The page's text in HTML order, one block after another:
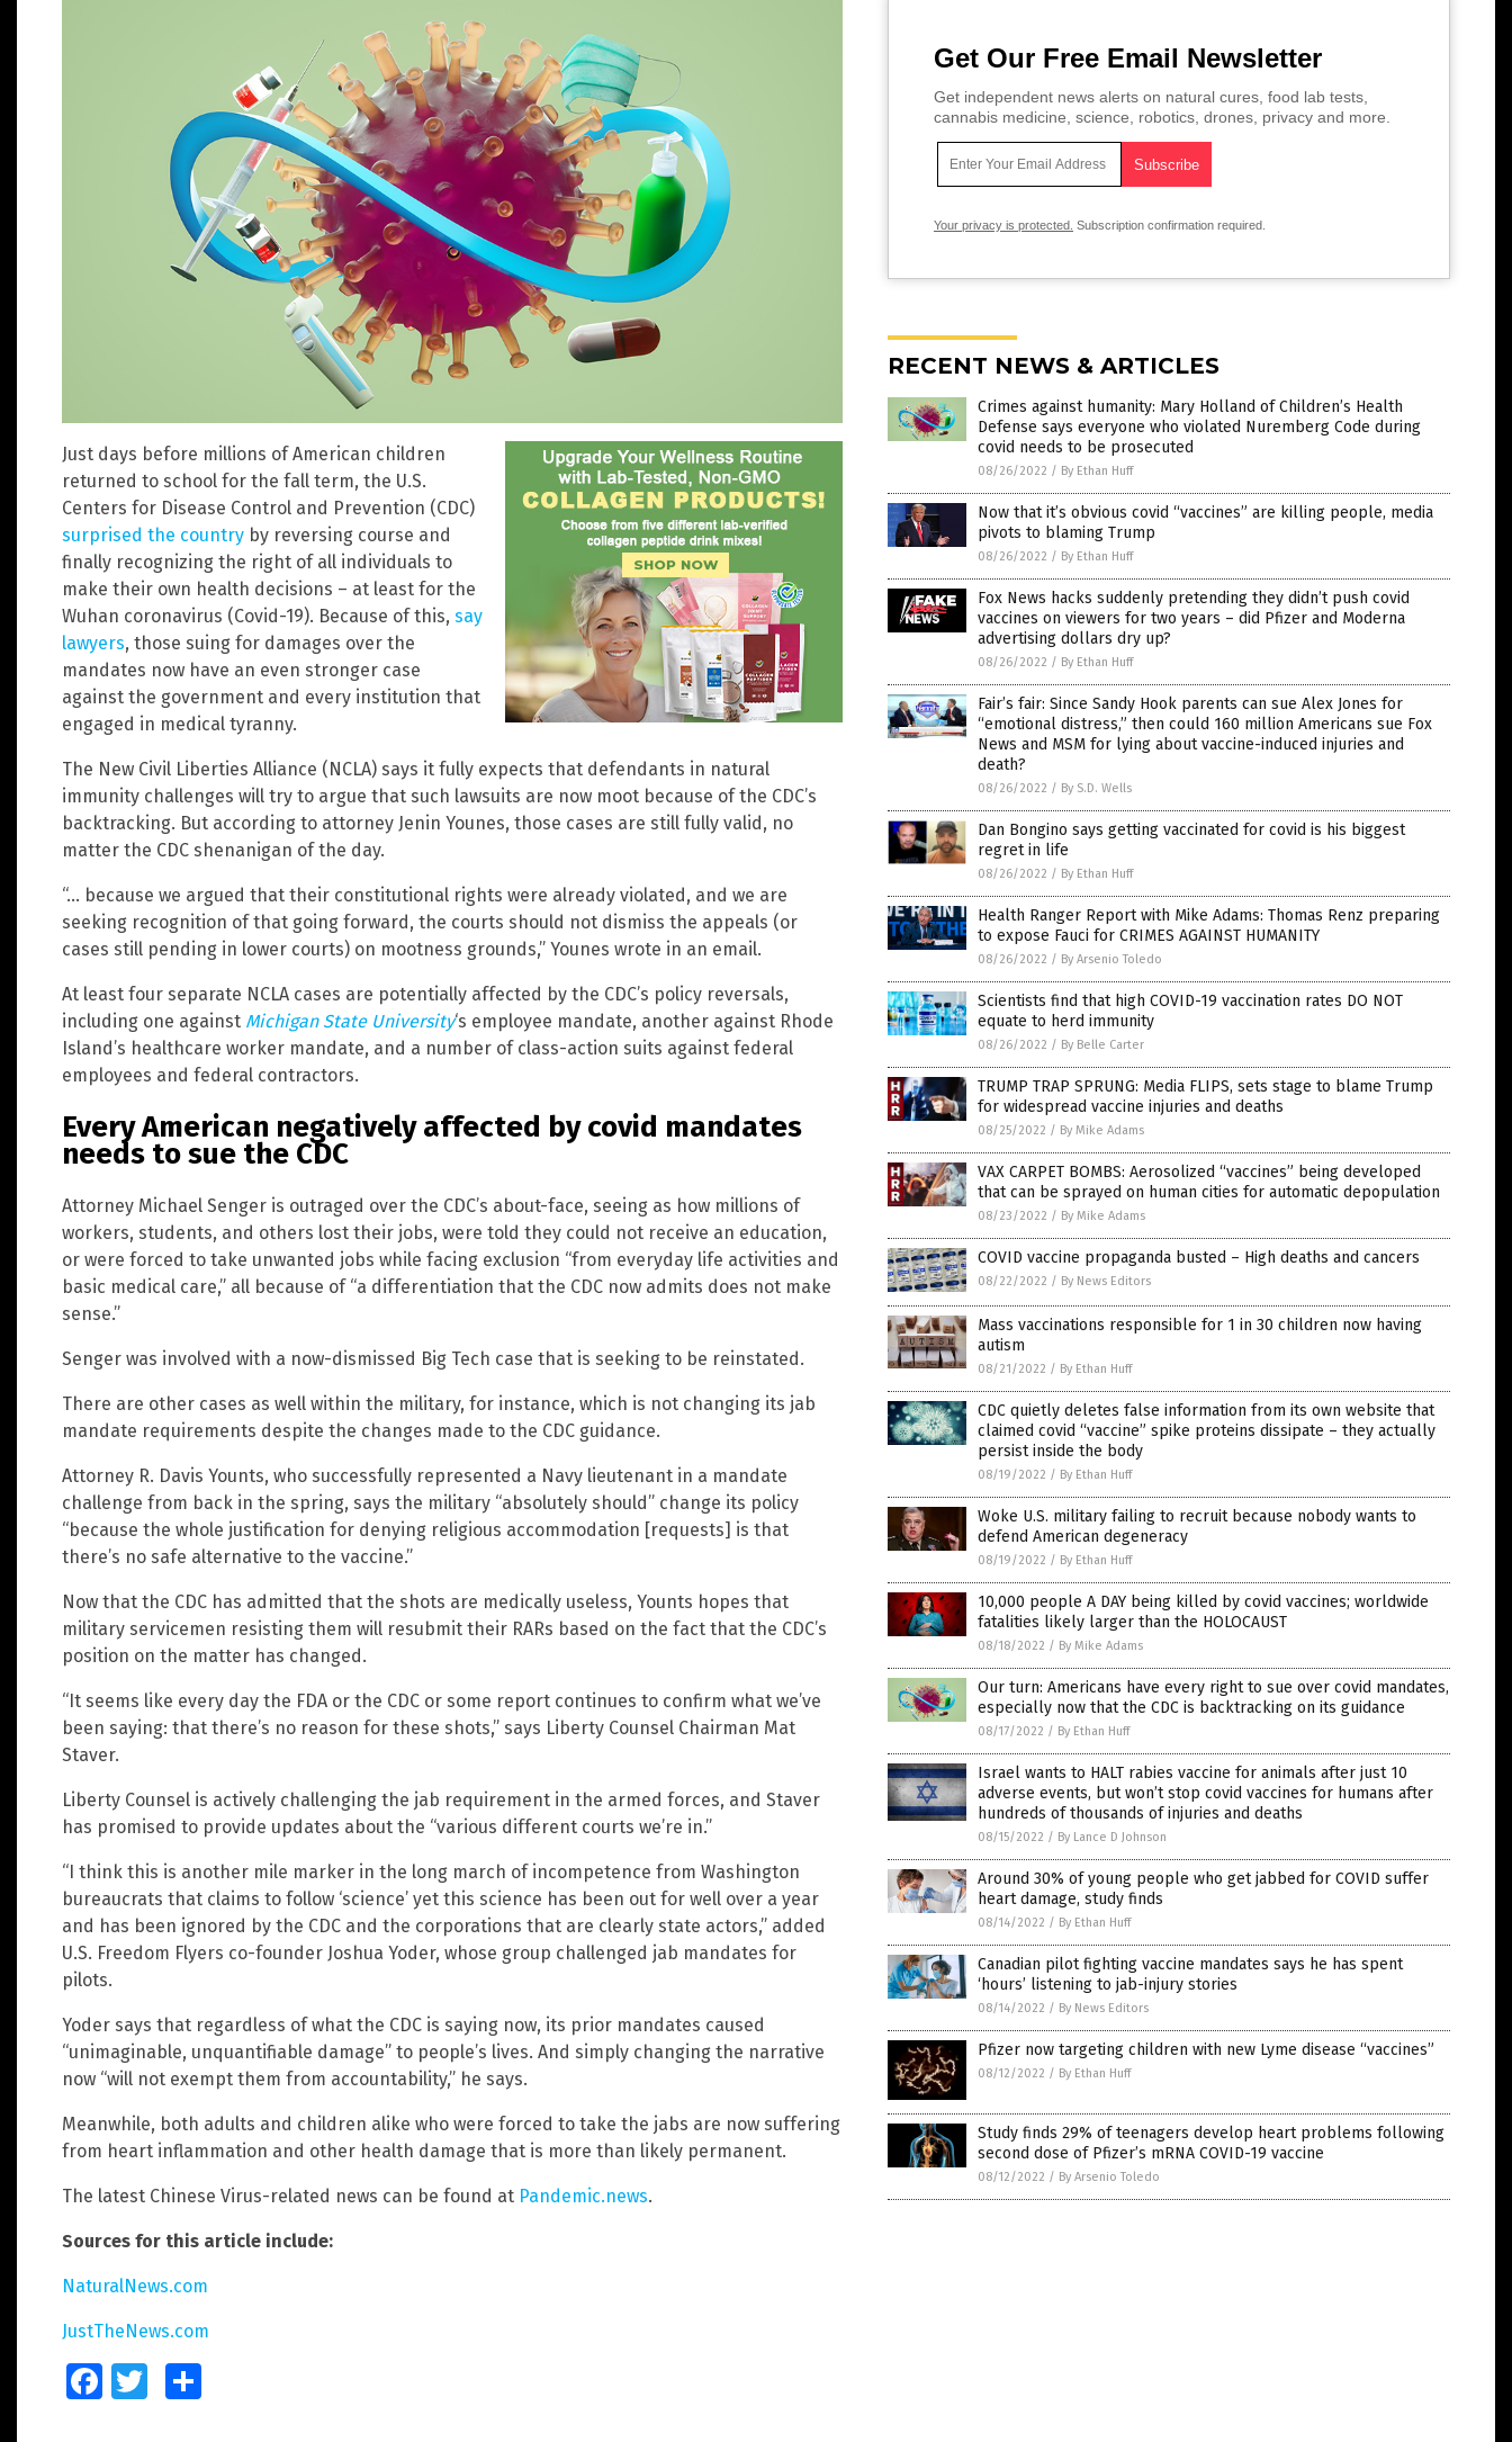
Just days before millions of American children
returned to school for the fall term, the U.S.
Centers for Disease Control and Prevention (CDC)
surprised the country by reversing course and
finally recognizing the right of all individuals to
make their own health decisions – at least for the
Wuhan coronavirus (Covid-19). Because of this, say
lawyers, those suing for damages over the
mandates now have an even stronger case
against the government and every institution that
engaged in medical tyranny.
The New Civil Liberties Alliance (NCLA) says it fully expects that defendants in natural
immunity challenges will try to argue that such lawsuits are now moot because of the CDC’s
backtracking. But according to attorney Jenin Younes, those cases are still fully valid, no
matter the CDC shenanigan of the day.
“… because we argued that their constitutional rights were already violated, and we are
seeking recognition of that going forward, the courts should not dismiss the appeals (or
cases still pending in lower courts) on mootness grounds,” Younes wrote in an email.
At least four separate NCLA cases are potentially affected by the CDC’s policy reversals,
including one against Michigan State University‘s employee mandate, another against Rhode
Island’s healthcare worker mandate, and a number of class-action suits against federal
employees and federal contractors.
Every American negatively affected by covid mandates
needs to sue the CDC
Attorney Michael Senger is outraged over the CDC’s about-face, seeing as how millions of
workers, students, and others lost their jobs, were told they could not receive an education,
or were forced to take unwanted jobs while facing exclusion “from everyday life activities and
basic medical care,” all because of “a differentiation that the CDC now admits does not make
sense.”
Senger was involved with a now-dismissed Big Tech case that is seeking to be reinstated.
There are other cases as well within the military, for instance, which is not changing its jab
mandate requirements despite the changes made to the CDC guidance.
Attorney R. Davis Younts, who successfully represented a Navy lieutenant in a mandate
challenge from back in the spring, says the military “absolutely should” change its policy
“because the whole justification for denying religious accommodation [requests] is that
there’s no safe alternative to the vaccine.”
Now that the CDC has admitted that the shots are medically useless, Younts hopes that
military servicemen resisting them will resubmit their RARs based on the fact that the CDC’s
position on the matter has changed.
“It seems like every day the FDA or the CDC or some report continues to confirm what we’ve
been saying: that there’s no reason for these shots,” says Liberty Counsel Chairman Mat
Staver.
Liberty Counsel is actively challenging the jab requirement in the armed forces, and Staver
has promised to provide updates about the “various different courts we’re in.”
“I think this is another mile marker in the long march of incompetence from Washington
bureaucrats that claims to follow ‘science’ yet this science has been out for well over a year
and has been ignored by the CDC and the corporations that are clearly state actors,” added
U.S. Freedom Flyers co-founder Joshua Yoder, whose group challenged jab mandates for
pilots.
Yoder says that regardless of what the CDC is saying now, its prior mandates caused
“unimaginable, unquantifiable damage” to people’s lives. And simply changing the narrative
now “will not exempt them from accountability,” he says.
Meanwhile, both adults and children alike who were forced to take the jabs are now suffering
from heart inflammation and other health damage that is more than likely permanent.
The latest Chinese Virus-related news can be found at Pandemic.news.
Sources for this article include:
NaturalNews.com
JustTheNews.com
FacebookTwitter
Get Our Free Email Newsletter
Get independent news alerts on natural cures, food lab tests,
cannabis medicine, science, robotics, drones, privacy and more.
Your privacy is protected. Subscription confirmation required.
RECENT NEWS & ARTICLES
Crimes against humanity: Mary Holland of Children’s Health
Defense says everyone who violated Nuremberg Code during
covid needs to be prosecuted
08/26/2022 / By Ethan Huff
Now that it’s obvious covid “vaccines” are killing people, media
pivots to blaming Trump
08/26/2022 / By Ethan Huff
Fox News hacks suddenly pretending they didn’t push covid
vaccines on viewers for two years – did Pfizer and Moderna
advertising dollars dry up?
08/26/2022 / By Ethan Huff
Fair’s fair: Since Sandy Hook parents can sue Alex Jones for
“emotional distress,” then could 160 million Americans sue Fox
News and MSM for lying about vaccine-induced injuries and
death?
08/26/2022 / By S.D. Wells
Dan Bongino says getting vaccinated for covid is his biggest
regret in life
08/26/2022 / By Ethan Huff
Health Ranger Report with Mike Adams: Thomas Renz preparing
to expose Fauci for CRIMES AGAINST HUMANITY
08/26/2022 / By Arsenio Toledo
Scientists find that high COVID-19 vaccination rates DO NOT
equate to herd immunity
08/26/2022 / By Belle Carter
TRUMP TRAP SPRUNG: Media FLIPS, sets stage to blame Trump
for widespread vaccine injuries and deaths
08/25/2022 / By Mike Adams
VAX CARPET BOMBS: Aerosolized “vaccines” being developed
that can be sprayed on human cities for automatic depopulation
08/23/2022 / By Mike Adams
COVID vaccine propaganda busted – High deaths and cancers
08/22/2022 / By News Editors
Mass vaccinations responsible for 1 in 30 children now having
autism
08/21/2022 / By Ethan Huff
CDC quietly deletes false information from its own website that
claimed covid “vaccine” spike proteins dissipate – they actually
persist inside the body
08/19/2022 / By Ethan Huff
Woke U.S. military failing to recruit because nobody wants to
defend American degeneracy
08/19/2022 / By Ethan Huff
10,000 people A DAY being killed by covid vaccines; worldwide
fatalities likely larger than the HOLOCAUST
08/18/2022 / By Mike Adams
Our turn: Americans have every right to sue over covid mandates,
especially now that the CDC is backtracking on its guidance
08/17/2022 / By Ethan Huff
Israel wants to HALT rabies vaccine for animals after just 10
adverse events, but won’t stop covid vaccines for humans after
hundreds of thousands of injuries and deaths
08/15/2022 / By Lance D Johnson
Around 30% of young people who get jabbed for COVID suffer
heart damage, study finds
08/14/2022 / By Ethan Huff
Canadian pilot fighting vaccine mandates says he has spent
‘hours’ listening to jab-injury stories
08/14/2022 / By News Editors
Pfizer now targeting children with new Lyme disease “vaccines”
08/12/2022 / By Ethan Huff
Study finds 29% of teenagers develop heart problems following
second dose of Pfizer’s mRNA COVID-19 vaccine
08/12/2022 / By Arsenio Toledo